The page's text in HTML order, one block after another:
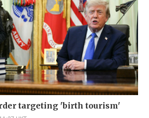
targeting 'birth tourism'